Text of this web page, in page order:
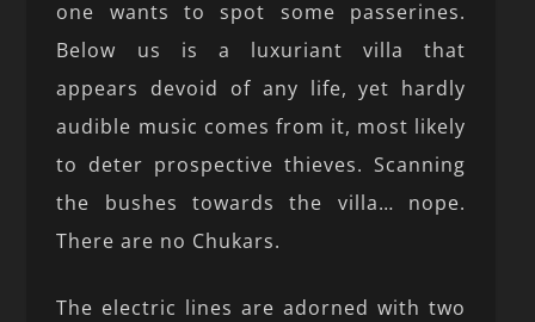
one wants to spot some passerines.
Below us is a luxuriant villa that
appears devoid of any life, yet hardly
audible music comes from it, most likely
to deter prospective thieves. Scanning
the bushes towards the villa… nope.
There are no Chukars.
The electric lines are adorned with two